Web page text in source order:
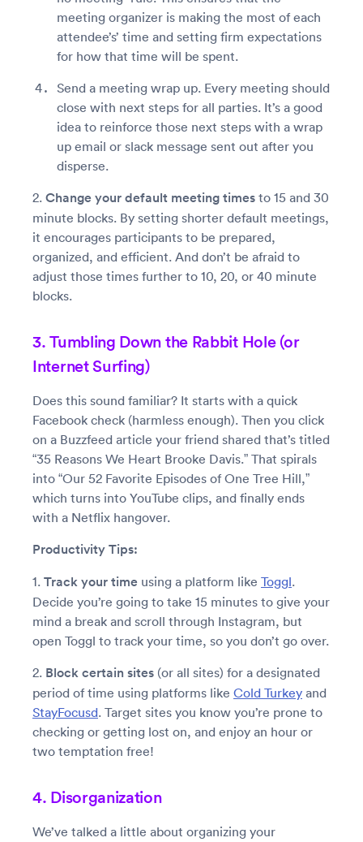
meeting organizer is making the most of each
attendee’s’ time and setting firm expectations
for how that time will be spent.
Send a meeting wrap up. Every meeting should
close with next steps for all parties. It’s a good
idea to reinforce those next steps with a wrap
up email or slack message sent out after you
disperse.
2. Change your default meeting times to 15 and 30
minute blocks. By setting shorter default meetings,
it encourages participants to be prepared,
organized, and efficient. And don’t be afraid to
adjust those times further to 10, 20, or 40 minute
blocks.
3. Tumbling Down the Rabbit Hole (or
Internet Surfing)
Does this sound familiar? It starts with a quick
Facebook check (harmless enough). Then you click
on a Buzzfeed article your friend shared that’s titled
“35 Reasons We Heart Brooke Davis.” That spirals
into “Our 52 Favorite Episodes of One Tree Hill,”
which turns into YouTube clips, and finally ends
with a Netflix hangover.
Productivity Tips:
1. Track your time using a platform like Toggl.
Decide you’re going to take 15 minutes to give your
mind a break and scroll through Instagram, but
open Toggl to track your time, so you don’t go over.
2. Block certain sites (or all sites) for a designated
period of time using platforms like Cold Turkey and
StayFocusd. Target sites you know you’re prone to
checking or getting lost on, and enjoy an hour or
two temptation free!
4. Disorganization
We’ve talked a little about organizing your